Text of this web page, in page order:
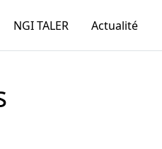
NGI TALER Actualité